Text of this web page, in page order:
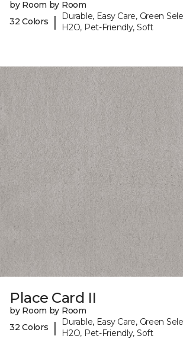
by Room by Room
32 Colors
|
Durable, Easy Care, Green
H2O, Pet-Friendly, Soft
Place Card II
by Room by Room
32 Colors
|
Durable, Easy Care, Green
H2O, Pet-Friendly, Soft